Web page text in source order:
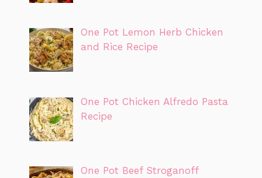
One Pot Lemon Herb Chicken
and Rice Recipe
One Pot Chicken Alfredo Pasta
Recipe
One Pot Beef Stroganoff